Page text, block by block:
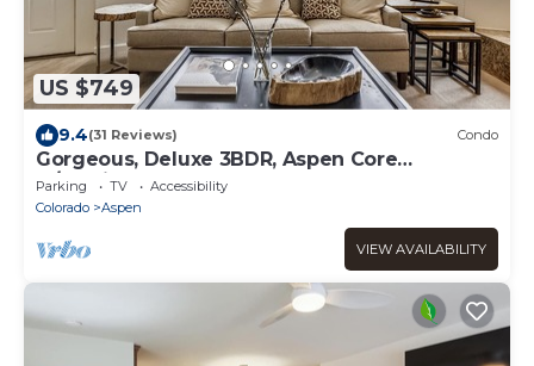
US $749
9.4(31 Reviews) Condo
Gorgeous, Deluxe 3BDR, Aspen Core
w/Parking
Parking TV
Accessibility
Colorado
Aspen
VIEW AVAILABILITY